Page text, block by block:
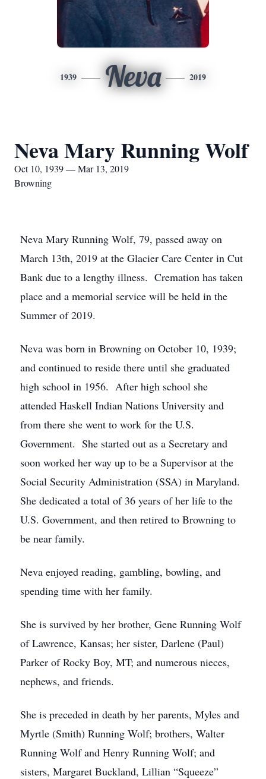
1939 Neva 2019
Neva Mary Running Wolf
Oct 10, 1939 — Mar 13, 2019
Browning
Neva Mary Running Wolf, 79, passed away on
March 13th, 2019 at the Glacier Care Center in Cut
Bank due to a lengthy illness. Cremation has taken
place and a memorial service will be held in the
Summer of 2019.
Neva was born in Browning on October 10, 1939;
and continued to reside there until she graduated
high school in 1956. After high school she
attended Haskell Indian Nations University and
from there she went to work for the U.S.
Government. She started out as a Secretary and
soon worked her way up to be a Supervisor at the
Social Security Administration (SSA) in Maryland.
She dedicated a total of 36 years of her life to the
U.S. Government, and then retired to Browning to
be near family.
Neva enjoyed reading, gambling, bowling, and
spending time with her family.
She is survived by her brother, Gene Running Wolf
of Lawrence, Kansas; her sister, Darlene (Paul)
Parker of Rocky Boy, MT; and numerous nieces,
nephews, and friends.
She is preceded in death by her parents, Myles and
Myrtle (Smith) Running Wolf; brothers, Walter
Running Wolf and Henry Running Wolf; and
sisters, Margaret Buckland, Lillian “Squeeze”